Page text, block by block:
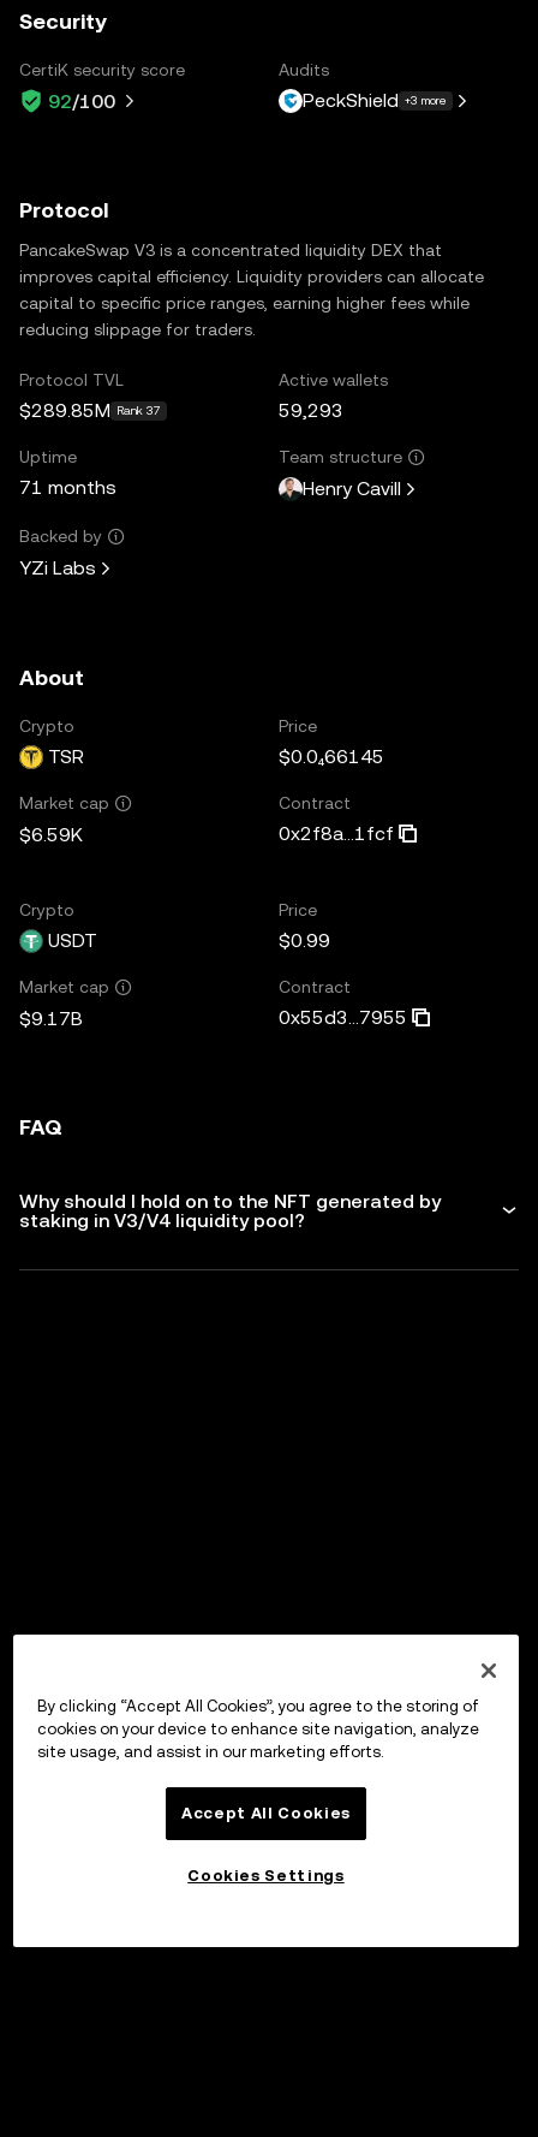
Security
CertiK security score
92/100
Audits
PeckShield +3 more
Protocol
PancakeSwap V3 is a concentrated liquidity DEX that
improves capital efficiency. Liquidity providers can allocate
capital to specific price ranges, earning higher fees while
reducing slippage for traders.
Protocol TVL
$289.85M Rank 37
Active wallets
59,293
Uptime
71 months
Team structure
Henry Cavill
Backed by
YZi Labs
About
Crypto
TSR
Price
$0.0₄66145
Market cap
$6.59K
Contract
0x2f8a...1fcf
Crypto
USDT
Price
$0.99
Market cap
$9.17B
Contract
0x55d3...7955
FAQ
Why should I hold on to the NFT generated by
staking in V3/V4 liquidity pool?
By clicking “Accept All Cookies”, you agree to the storing of
cookies on your device to enhance site navigation, analyze
site usage, and assist in our marketing efforts.
Accept All Cookies
Cookies Settings